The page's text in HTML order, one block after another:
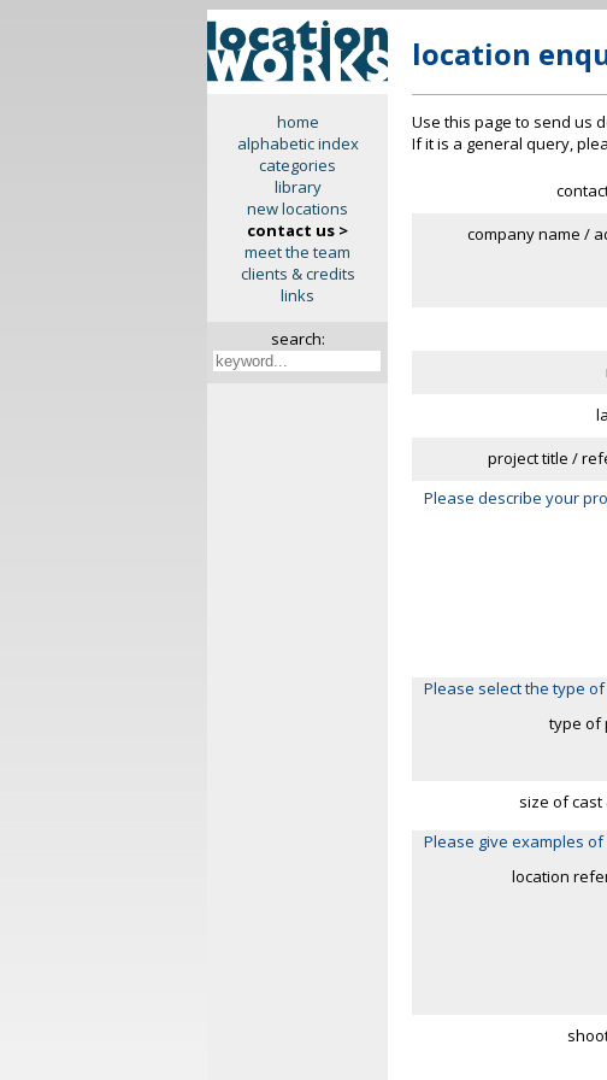
home
alphabetic index
categories
library
new locations
contact us >
meet the team
clients & credits
links
search:
location
Use this page to send us
If it is a general query,
company name /
project title /
Please describe your
Please select the type
type of
size of cast
Please give examples
location